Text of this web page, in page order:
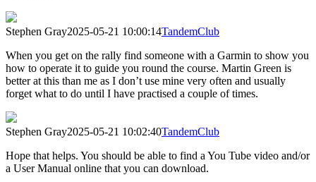
Stephen Gray2025-05-21 10:00:14TandemClub
When you get on the rally find someone with a Garmin to show you
how to operate it to guide you round the course. Martin Green is
better at this than me as I don’t use mine very often and usually
forget what to do until I have practised a couple of times.
Stephen Gray2025-05-21 10:02:40TandemClub
Hope that helps. You should be able to find a You Tube video and/or
a User Manual online that you can download.